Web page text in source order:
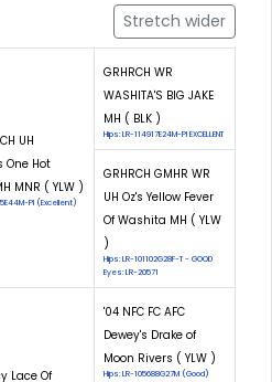
Stretch wider
UH
One Hot
MNR ( YLW )
PI (Excellent)
GRHRCH WR
WASHITA'S BIG JAKE
MH ( BLK )
Hips: LR-114917E24M-PI EXCELLENT
GRHRCH GMHR WR
UH Oz's Yellow Fever
Of Washita MH ( YLW
)
Hips: LR-101102G28F-T - GOOD
Eyes: LR-20571
Lace Of
'04 NFC FC AFC
Dewey's Drake of
Moon Rivers ( YLW )
Hips: LR-105688G27M (Good)